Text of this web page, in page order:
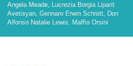
Angela Meade, Lucrezia Borgia Liparit
Avetisyan, Gennaro Erwin Schrott, Don
Alfonso Natalie Lewis, Maffio Orsini